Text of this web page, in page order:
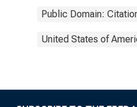
Public Domain:
United States of